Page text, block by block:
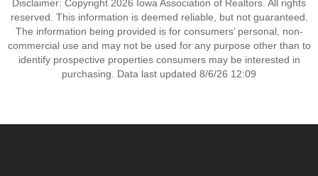
Disclaimer: Copyright 2026 Iowa Association of Realtors. All rights
reserved. This information is deemed reliable, but not guaranteed.
The information being provided is for consumers’ personal, non-
commercial use and may not be used for any purpose other than to
identify prospective properties consumers may be interested in
purchasing. Data last updated 8/6/26 12:09